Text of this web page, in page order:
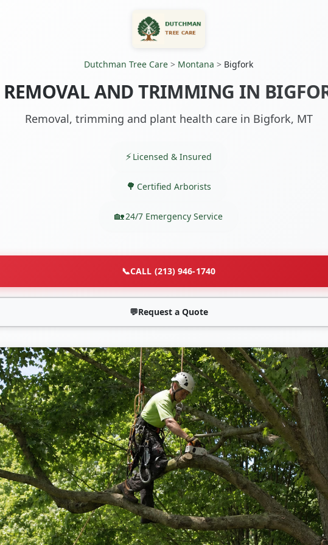
Dutchman Tree Care > Montana > Bigfork
REMOVAL AND TRIMMING IN
Removal, trimming and plant health care in Bigfork, MT
Licensed & Insured
Certified Arborists
24/7 Emergency Service
📞CALL (213) 946-1740
💬Request a Quote